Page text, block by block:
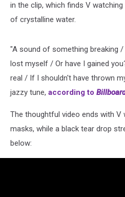
in the clip, which finds V
of crystalline water.
"A sound of something breaking
lost myself / Or have I gained
real / If I shouldn't have thrown
jazzy tune, according to
The thoughtful video ends with V
masks, while a black tear drop
below: